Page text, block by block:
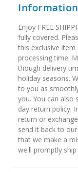
Information
Enjoy FREE
fully covered.
this exclusive
processing time.
though delivery
holiday seasons.
to you as
you. You can also
day return policy.
return or
send it back to
that we make a
we'll promptly